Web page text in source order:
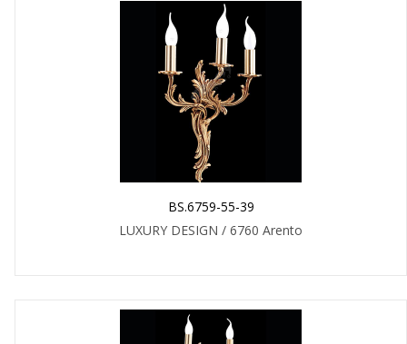
BS.6759-55-39
LUXURY DESIGN / 6760 Arento